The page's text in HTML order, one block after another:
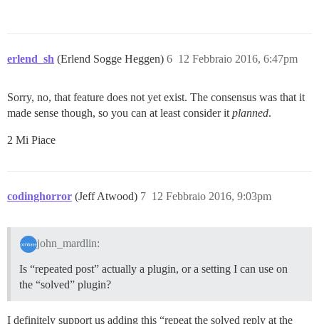
erlend_sh (Erlend Sogge Heggen) 12 Febbraio 2016, 6:47pm
6
Sorry, no, that feature does not yet exist. The consensus was that it
made sense though, so you can at least consider it planned.
2 Mi Piace
codinghorror (Jeff Atwood) 12 Febbraio 2016, 9:03pm
7
john_mardlin:
Is “repeated post” actually a plugin, or a setting I can use on
the “solved” plugin?
I definitely support us adding this “repeat the solved reply at the